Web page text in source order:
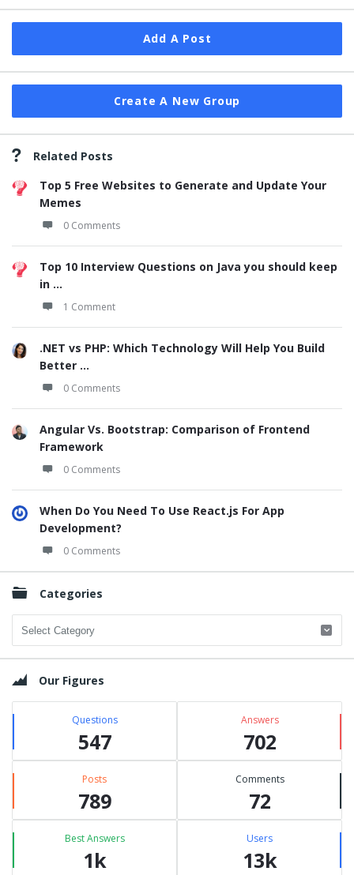
Add A Post
Create A New Group
Related Posts
Top 5 Free Websites to Generate and Update Your
Memes
0 Comments
Top 10 Interview Questions on Java you should keep
in ...
1 Comment
.NET vs PHP: Which Technology Will Help You Build
Better ...
0 Comments
Angular Vs. Bootstrap: Comparison of Frontend
Framework
0 Comments
When Do You Need To Use React.js For App
Development?
0 Comments
Categories
Categories
Our Figures
Questions
547
Answers
702
Posts
789
Comments
72
Best Answers
1k
Users
13k